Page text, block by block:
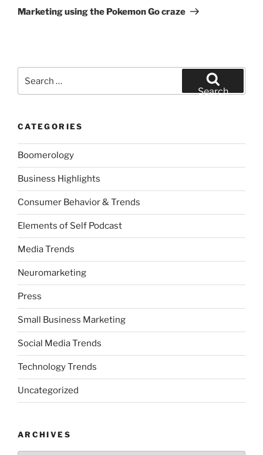
Post
Marketing using the Pokemon Go craze
Search
CATEGORIES
Boomerology
Business Highlights
Consumer Behavior & Trends
Elements of Self Podcast
Media Trends
Neuromarketing
Press
Small Business Marketing
Social Media Trends
Technology Trends
Uncategorized
ARCHIVES